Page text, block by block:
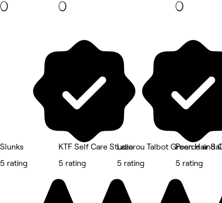
Slunks
5 rating
KTF Self Care Studio
5 rating
Lazarou Talbot Green Hair
5 rating
Pearce and
5 rating